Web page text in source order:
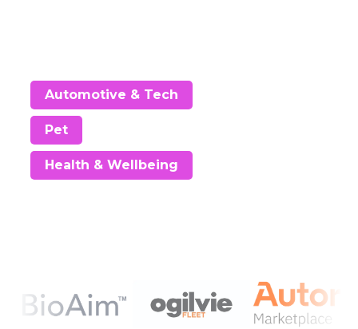
Automotive & Tech
Pet
Health & Wellbeing